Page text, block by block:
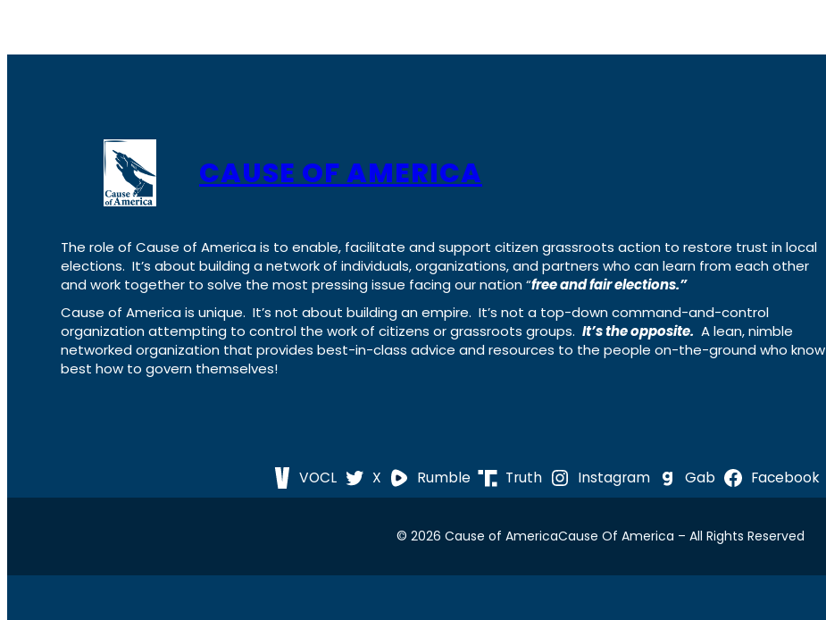
CAUSE OF AMERICA
The role of Cause of America is to enable, facilitate and support citizen grassroots action to restore trust in local
elections. It’s about building a network of individuals, organizations, and partners who can learn from each other
and work together to solve the most pressing issue facing our nation “free and fair elections.”
Cause of America is unique. It’s not about building an empire. It’s not a top-down command-and-control
organization attempting to control the work of citizens or grassroots groups. It’s the opposite. A lean, nimble
networked organization that provides best-in-class advice and resources to the people on-the-ground who know
best how to govern themselves!
VOCL X Rumble Truth Instagram Gab Facebook
© 2026 Cause of AmericaCause Of America – All Rights Reserved